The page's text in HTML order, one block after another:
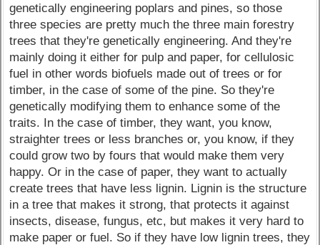
genetically engineering poplars and pines, so those
three species are pretty much the three main forestry
trees that they're genetically engineering. And they're
mainly doing it either for pulp and paper, for cellulosic
fuel in other words biofuels made out of trees or for
timber, in the case of some of the pine. So they're
genetically modifying them to enhance some of the
traits. In the case of timber, they want, you know,
straighter trees or less branches or, you know, if they
could grow two by fours that would make them very
happy. Or in the case of paper, they want to actually
create trees that have less lignin. Lignin is the structure
in a tree that makes it strong, that protects it against
insects, disease, fungus, etc, but makes it very hard to
make paper or fuel. So if they have low lignin trees, they